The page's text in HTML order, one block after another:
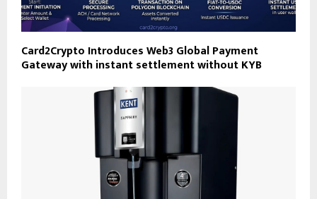
Card2Crypto Introduces Web3 Global Payment
Gateway with instant settlement without KYB